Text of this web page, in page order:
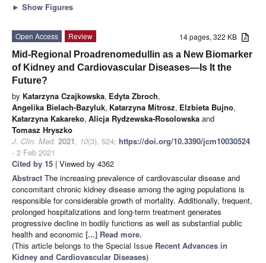
► Show Figures
14 pages, 322 KB
Open Access
Review
Mid-Regional Proadrenomedullin as a New Biomarker
of Kidney and Cardiovascular Diseases—Is It the
Future?
by Katarzyna Czajkowska, Edyta Zbroch,
Angelika Bielach-Bazyluk, Katarzyna Mitrosz, Elzbieta Bujno,
Katarzyna Kakareko, Alicja Rydzewska-Rosolowska and
Tomasz Hryszko
J. Clin. Med. 2021, 10(3), 524; https://doi.org/10.3390/jcm10030524
- 2 Feb 2021
Cited by 15 | Viewed by 4362
Abstract The increasing prevalence of cardiovascular disease and
concomitant chronic kidney disease among the aging populations is
responsible for considerable growth of mortality. Additionally, frequent,
prolonged hospitalizations and long-term treatment generates
progressive decline in bodily functions as well as substantial public
health and economic [...] Read more.
(This article belongs to the Special Issue Recent Advances in
Kidney and Cardiovascular Diseases)